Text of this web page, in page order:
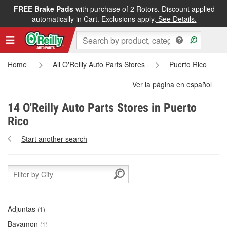
FREE Brake Padswith purchase of 2 Rotors. Discount applied
automatically in Cart. Exclusions apply. See Details.
Home All O'Reilly Auto Parts Stores
Puerto Rico
Ver la página en español
14 O'Reilly Auto Parts Stores in Puerto
Rico
Start another search
Adjuntas (1)
Bayamon (1)